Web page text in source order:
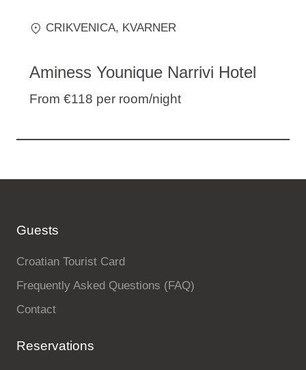
CRIKVENICA, KVARNER
Aminess Younique Narrivi Hotel
From €118 per room/night
Guests
Croatian Tourist Card
Frequently Asked Questions (FAQ)
Contact
Reservations